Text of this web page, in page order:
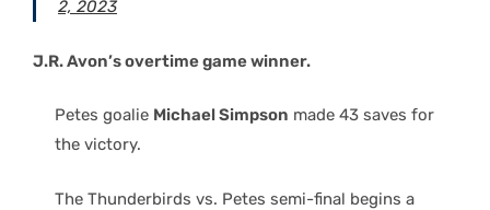
2, 2023
J.R. Avon’s overtime game winner.
Petes goalie Michael Simpson made 43 saves for
the victory.
The Thunderbirds vs. Petes semi-final begins a